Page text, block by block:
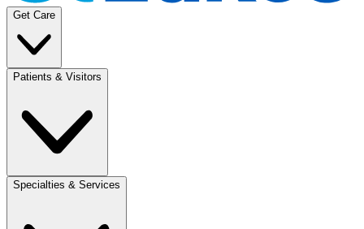
Get Care
Patients & Visitors
Specialties & Services